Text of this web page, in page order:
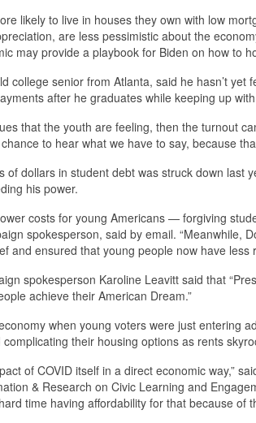
likely to live in houses they own with low
are less pessimistic about the
may provide a playbook for Biden on how to
college senior from Atlanta, said he hasn’t yet
after he graduates while keeping up
that the youth are feeling, then the turnout
to hear what we have to say, because
of dollars in student debt was struck down
his power.
costs for young Americans — forgiving
spokesperson, said by email. “Meanwhile,
and ensured that young people now have less
spokesperson Karoline Leavitt said that
achieve their American Dream.”
when young voters were just entering
their housing options as rents
of COVID itself in a direct economic way,”
& Research on Civic Learning and
time having affordability for that because of